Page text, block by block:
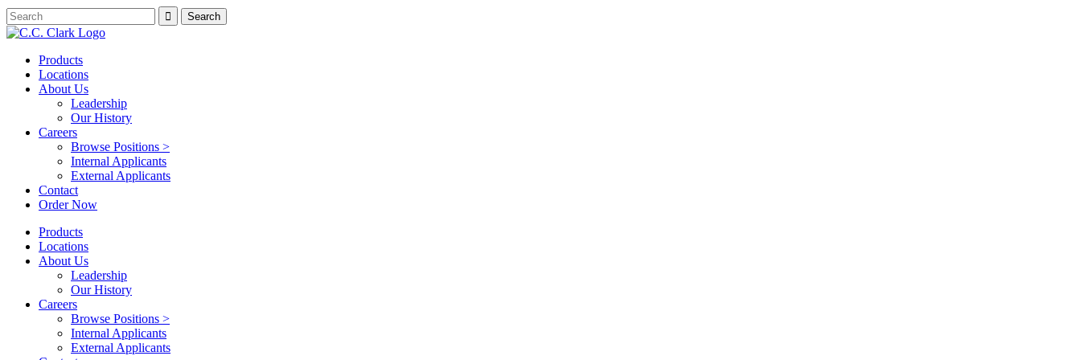
Products
Locations
About Us
Leadership
Our History
Careers
Browse Positions >
Internal Applicants
External Applicants
Contact
Order Now
Products
Locations
About Us
Leadership
Our History
Careers
Browse Positions >
Internal Applicants
External Applicants